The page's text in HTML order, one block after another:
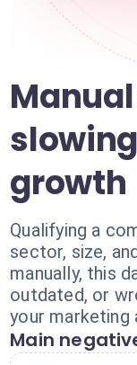
growth
Qualifying a
sector, size,
manually, this
outdated, or
your marketing
Main